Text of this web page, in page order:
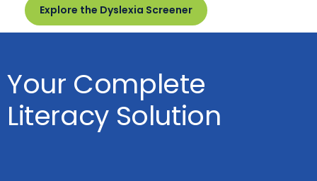
Explore the Dyslexia Screener
Your Complete
Literacy Solution